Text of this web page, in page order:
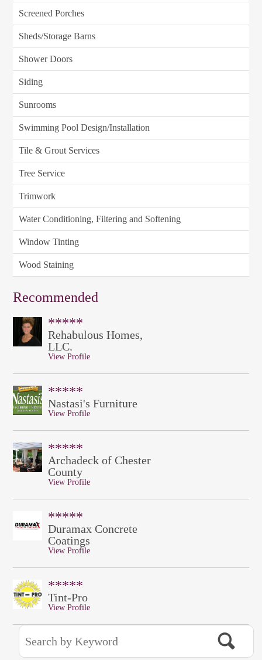
Screened Porches
Sheds/Storage Barns
Shower Doors
Siding
Sunrooms
Swimming Pool Design/Installation
Tile & Grout Services
Tree Service
Trimwork
Water Conditioning, Filtering and Softening
Window Tinting
Wood Staining
Recommended
*****
Rehabulous Homes,
LLC.
View Profile
*****
Nastasi's Furniture
View Profile
*****
Archadeck of Chester
County
View Profile
*****
Duramax Concrete
Coatings
View Profile
*****
Tint-Pro
View Profile